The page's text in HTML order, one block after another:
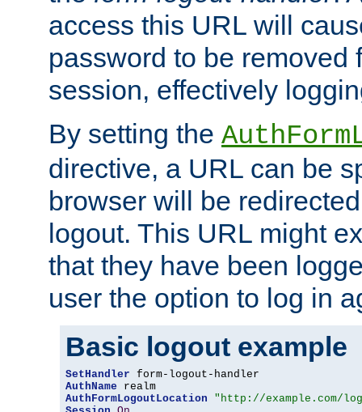
access this URL will
password to be removed
session, effectively
By setting the
directive, a URL can be
browser will be
logout. This URL might
that they have been
user the option to log in
Basic logout example
SetHandler
AuthName
AuthFormLogoutLocation
"http://example.com/